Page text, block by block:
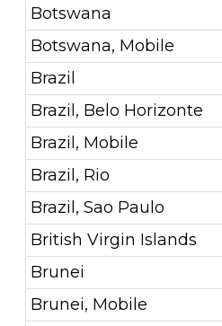
Botswana
Botswana, Mobile
Brazil
Brazil, Belo Horizonte
Brazil, Mobile
Brazil, Rio
Brazil, Sao Paulo
British Virgin Islands
Brunei
Brunei, Mobile